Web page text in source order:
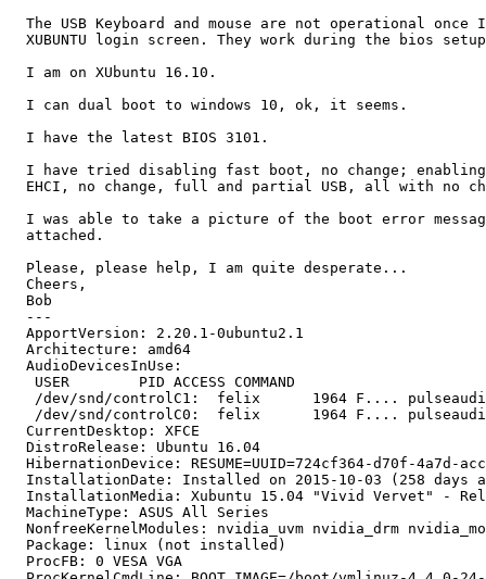
The USB Keyboard and mouse are not operational once
XUBUNTU login screen. They work during the bios
  I am on XUbuntu 16.10.
  I can dual boot to windows 10, ok, it seems.
  I have the latest BIOS 3101.
I have tried disabling fast boot, no change;
EHCI, no change, full and partial USB, all with no
I was able to take a picture of the boot error
  attached.
  Please, please help, I am quite desperate...
  Cheers,
  Bob
  ---
  ApportVersion: 2.20.1-0ubuntu2.1
  Architecture: amd64
  AudioDevicesInUse:
   USER        PID ACCESS COMMAND
/dev/snd/controlC1:  felix      1964 F....
/dev/snd/controlC0:  felix      1964 F....
  CurrentDesktop: XFCE
  DistroRelease: Ubuntu 16.04
HibernationDevice: RESUME=UUID=724cf364-d70f-4a7d-
InstallationDate: Installed on 2015-10-03 (258 days
InstallationMedia: Xubuntu 15.04 "Vivid Vervet" -
  MachineType: ASUS All Series
NonfreeKernelModules: nvidia_uvm nvidia_drm
  Package: linux (not installed)
  ProcFB: 0 VESA VGA